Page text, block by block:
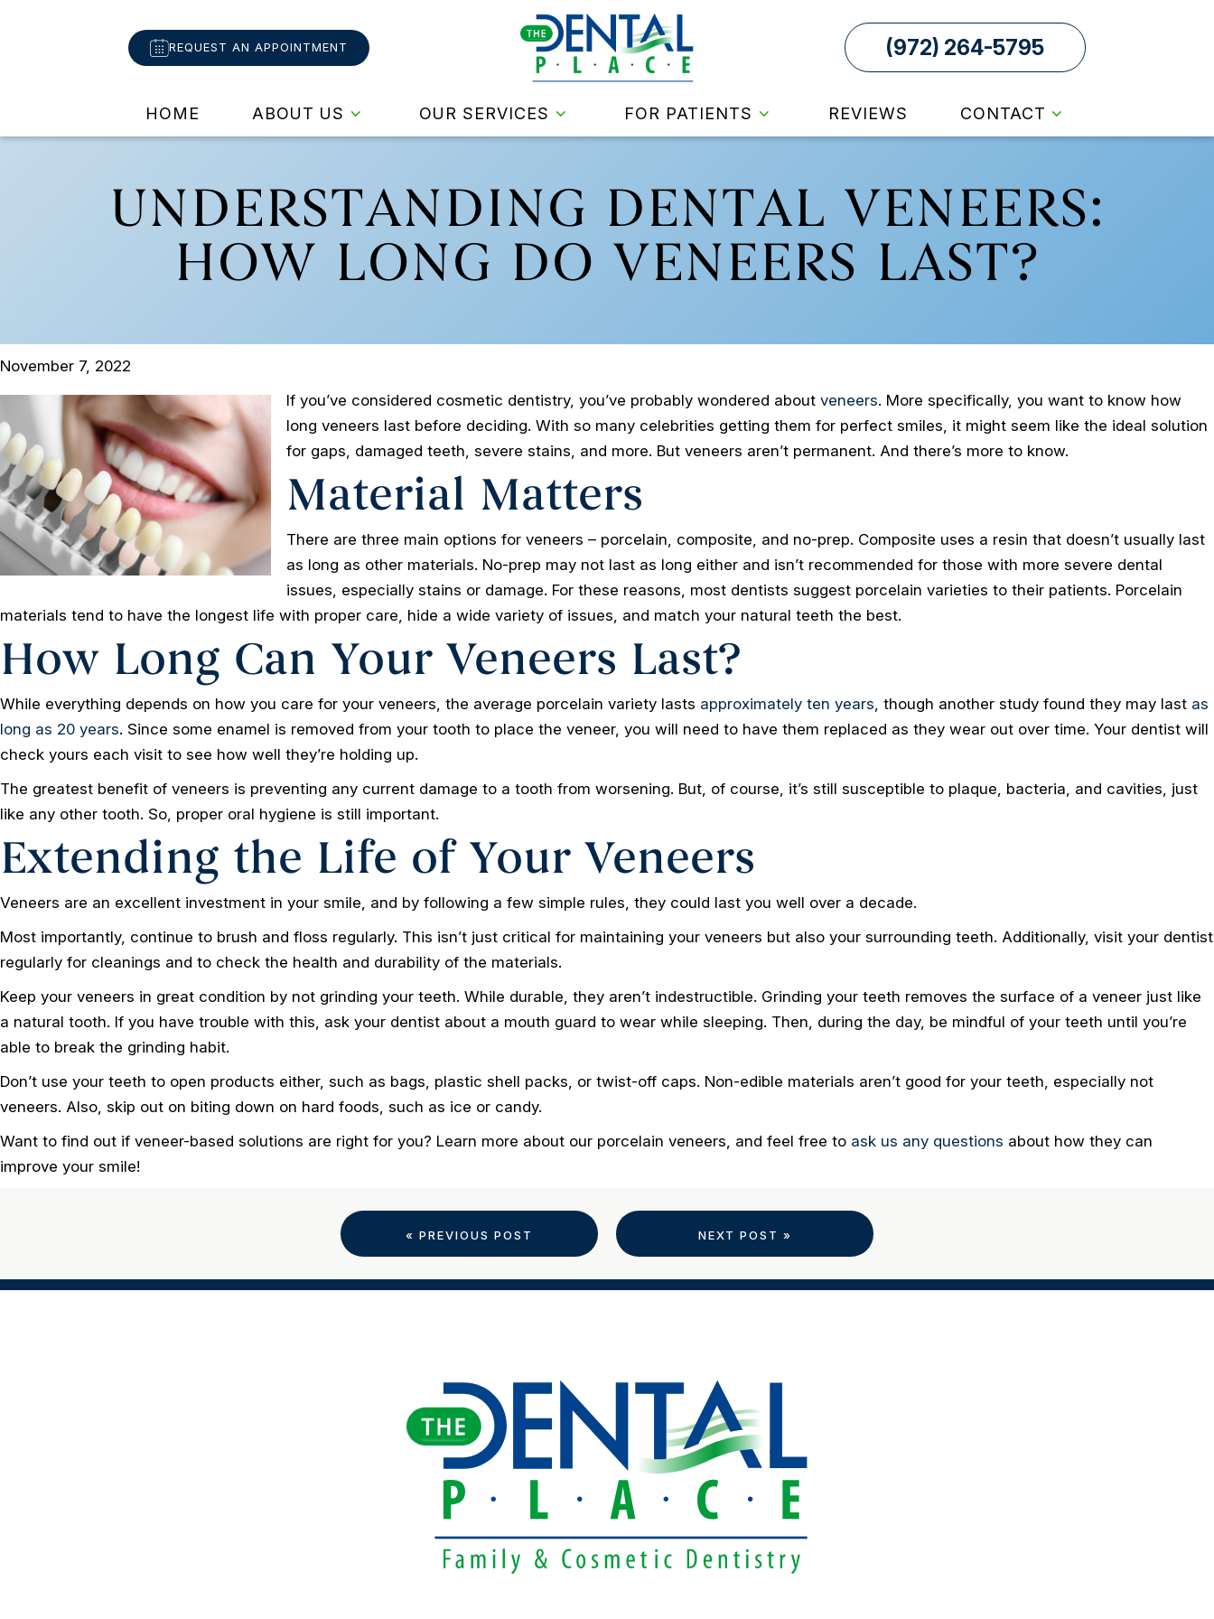
REQUEST AN APPOINTMENT (972) 264-5795
HOME ABOUT US OUR SERVICES FOR PATIENTS REVIEWS CONTACT
UNDERSTANDING DENTAL VENEERS:
HOW LONG DO VENEERS LAST?
November 7, 2022
If you’ve considered cosmetic dentistry, you’ve probably wondered about veneers. More specifically, you want to know how
long veneers last before deciding. With so many celebrities getting them for perfect smiles, it might seem like the ideal solution
for gaps, damaged teeth, severe stains, and more. But veneers aren’t permanent. And there’s more to know.
Material Matters
There are three main options for veneers – porcelain, composite, and no-prep. Composite uses a resin that doesn’t usually last
as long as other materials. No-prep may not last as long either and isn’t recommended for those with more severe dental
issues, especially stains or damage. For these reasons, most dentists suggest porcelain varieties to their patients. Porcelain
materials tend to have the longest life with proper care, hide a wide variety of issues, and match your natural teeth the best.
How Long Can Your Veneers Last?
While everything depends on how you care for your veneers, the average porcelain variety lasts approximately ten years , though another study found they may last as
long as 20 years. Since some enamel is removed from your tooth to place the veneer, you will need to have them replaced as they wear out over time. Your dentist will
check yours each visit to see how well they’re holding up.
The greatest benefit of veneers is preventing any current damage to a tooth from worsening. But, of course, it’s still susceptible to plaque, bacteria, and cavities, just
like any other tooth. So, proper oral hygiene is still important.
Extending the Life of Your Veneers
Veneers are an excellent investment in your smile, and by following a few simple rules, they could last you well over a decade.
Most importantly, continue to brush and floss regularly. This isn’t just critical for maintaining your veneers but also your surrounding teeth. Additionally, visit your dentist
regularly for cleanings and to check the health and durability of the materials.
Keep your veneers in great condition by not grinding your teeth. While durable, they aren’t indestructible. Grinding your teeth removes the surface of a veneer just like
a natural tooth. If you have trouble with this, ask your dentist about a mouth guard to wear while sleeping. Then, during the day, be mindful of your teeth until you’re
able to break the grinding habit.
Don’t use your teeth to open products either, such as bags, plastic shell packs, or twist-off caps. Non-edible materials aren’t good for your teeth, especially not
veneers. Also, skip out on biting down on hard foods, such as ice or candy.
Want to find out if veneer-based solutions are right for you? Learn more about our porcelain veneers, and feel free to ask us any questions about how they can
improve your smile!
« PREVIOUS POST NEXT POST »